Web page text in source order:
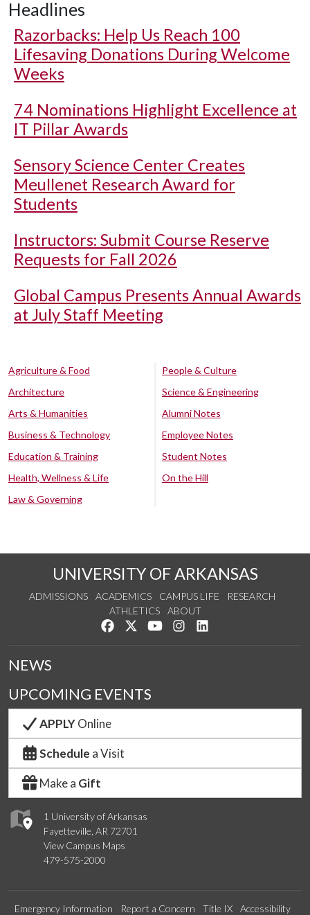
Headlines
Razorbacks: Help Us Reach 100
Lifesaving Donations During Welcome
Weeks
74 Nominations Highlight Excellence at
IT Pillar Awards
Sensory Science Center Creates
Meullenet Research Award for
Students
Instructors: Submit Course Reserve
Requests for Fall 2026
Global Campus Presents Annual Awards
at July Staff Meeting
Agriculture & Food
Architecture
Arts & Humanities
Business & Technology
Education & Training
Health, Wellness & Life
Law & Governing
People & Culture
Science & Engineering
Alumni Notes
Employee Notes
Student Notes
On the Hill
UNIVERSITY OF ARKANSAS
ADMISSIONS ACADEMICS CAMPUS LIFE
RESEARCH
ATHLETICS
ABOUT
Like us on Facebook
Follow us on Twitter
Watch us on YouTube
See us on Instagram
1 University of Arkansas
Fayetteville, AR 72701
View Campus Maps
479-575-2000
NEWS
UPCOMING EVENTS
APPLYOnline
Schedule a Visit
Make a Gift
Emergency Information Report a Concern Title IX Accessibility